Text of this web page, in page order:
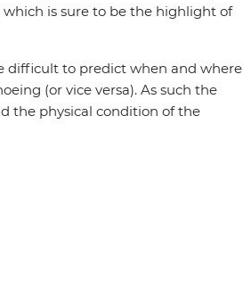
is sure to be the highlight of
difficult to predict when and where
(or vice versa). As such the
the physical condition of the